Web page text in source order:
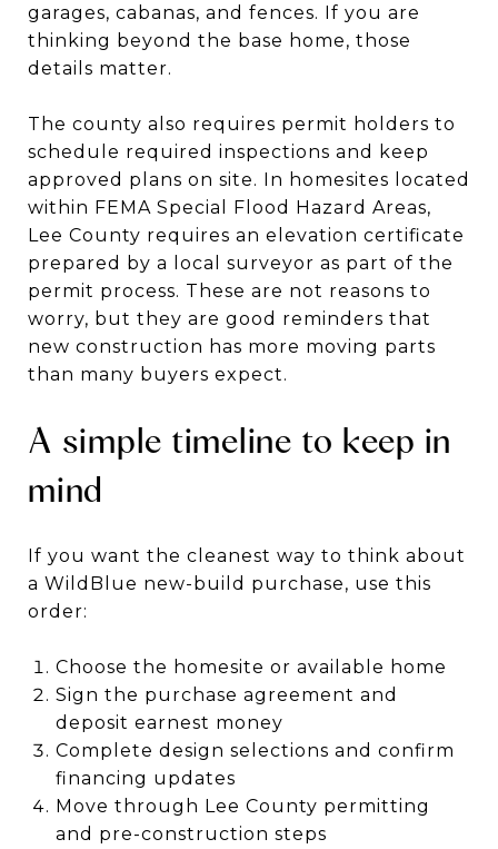
garages, cabanas, and fences. If you are
thinking beyond the base home, those
details matter.
The county also requires permit holders to
schedule required inspections and keep
approved plans on site. In homesites located
within FEMA Special Flood Hazard Areas,
Lee County requires an elevation certificate
prepared by a local surveyor as part of the
permit process. These are not reasons to
worry, but they are good reminders that
new construction has more moving parts
than many buyers expect.
A simple timeline to keep in
mind
If you want the cleanest way to think about
a WildBlue new-build purchase, use this
order:
Choose the homesite or available home
Sign the purchase agreement and
deposit earnest money
Complete design selections and confirm
financing updates
Move through Lee County permitting
and pre-construction steps